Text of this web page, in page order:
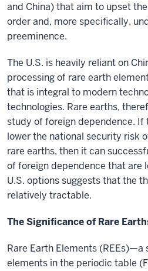
and China) that aim to upset
order and, more specifically,
preeminence.
The U.S. is heavily reliant on
processing of rare earth
that is integral to modern
technologies. Rare earths,
study of foreign dependence. If
lower the national security risk
rare earths, then it can
of foreign dependence that are
U.S. options suggests that the
relatively tractable.
The Significance of Rare
Rare Earth Elements (REEs)—a
elements in the periodic table